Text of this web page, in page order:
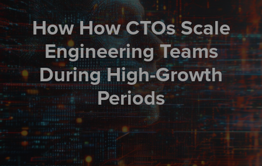
Services
Insights
About us
Careers
How How CTOs Scale
Engineering Teams
During High-Growth
Periods